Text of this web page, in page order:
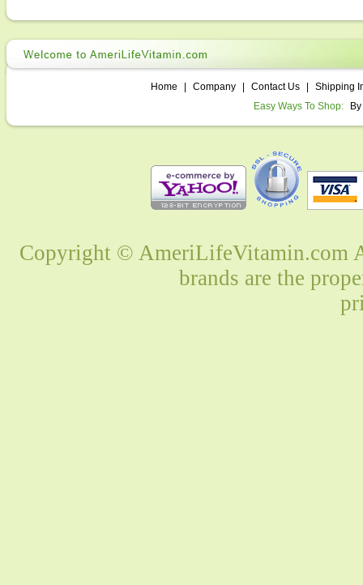
Home Company Contact Us
Shipping
Easy Ways To Shop:
Copyright © AmeriLifeVitamin.com
brands are the